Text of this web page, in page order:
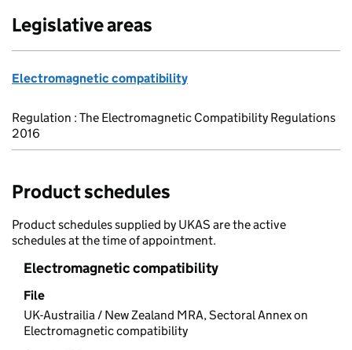
Legislative areas
Electromagnetic compatibility
Regulation : The Electromagnetic Compatibility Regulations
2016
Product schedules
Product schedules supplied by UKAS are the active
schedules at the time of appointment.
Electromagnetic compatibility
File
UK-Austrailia / New Zealand MRA, Sectoral Annex on
Electromagnetic compatibility